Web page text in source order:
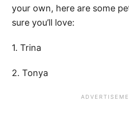
your own, here are some
sure you’ll love:
1. Trina
2. Tonya